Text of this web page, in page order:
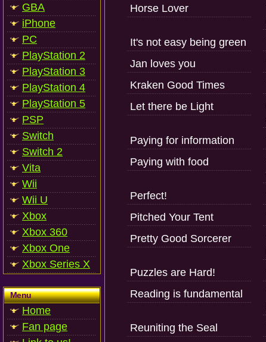
GBA
iPhone
PC
PlayStation 2
PlayStation 3
PlayStation 4
PlayStation 5
PSP
Switch
Switch 2
Vita
Wii
Wii U
Xbox
Xbox 360
Xbox One
Xbox Series X
Menu
Home
Fan page
Horse Lover
It's not easy being green
Jan loves you
Kraken Good Times
Let there be Light
Paying for information
Paying with food
Perfect!
Pitched Your Tent
Pretty Good Sorcerer
Puzzles are Hard!
Reading is fundamental
Reuniting the Seal